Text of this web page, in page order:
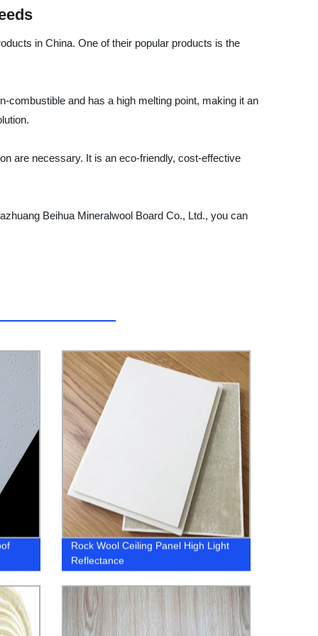
in China. One of their popular products is the
combustible and has a high melting point, making it an
are necessary. It is an eco-friendly, cost-effective
Beihua Mineralwool Board Co., Ltd., you can
Rock Wool Ceiling Panel High Light
Reflectance